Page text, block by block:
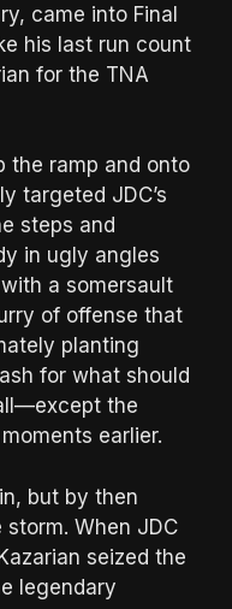
came into Final
his last run count
for the TNA
the ramp and onto
targeted JDC’s
steps and
in ugly angles
a somersault
of offense that
planting
for what should
the
earlier.
but by then
When JDC
seized the
legendary